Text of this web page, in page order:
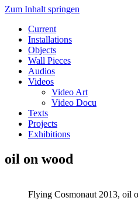
Zum Inhalt springen
Current
Installations
Objects
Wall Pieces
Audios
Videos
Video Art
Video Docu
Texts
Projects
Exhibitions
oil on wood
Flying Cosmonaut 2013, oil